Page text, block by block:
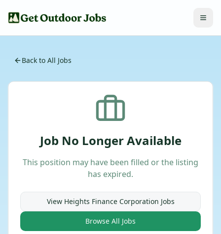
Back to All Jobs
Job No Longer Available
This position may have been filled or the listing
has expired.
View Heights Finance Corporation Jobs
Browse All Jobs